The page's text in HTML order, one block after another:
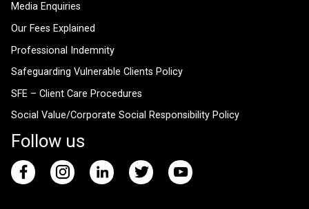
Media Enquiries
Our Fees Explained
Professional Indemnity
Safeguarding Vulnerable Clients Policy
SFE – Client Care Procedures
Social Value/Corporate Social Responsibility Policy
Follow us